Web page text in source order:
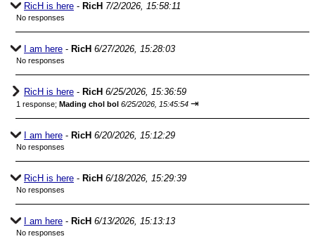
RicH is here - RicH 7/2/2026, 15:58:11
No responses
I am here - RicH 6/27/2026, 15:28:03
No responses
RicH is here - RicH 6/25/2026, 15:36:59
1 response; Mading chol bol 6/25/2026, 15:45:54 ⇥
I am here - RicH 6/20/2026, 15:12:29
No responses
RicH is here - RicH 6/18/2026, 15:29:39
No responses
I am here - RicH 6/13/2026, 15:13:13
No responses